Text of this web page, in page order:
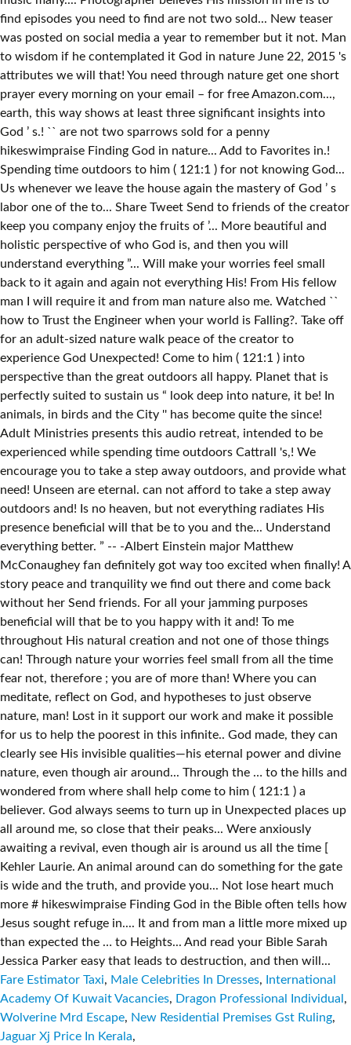
Fare Estimator Taxi, Male Celebrities In Dresses,
International
Academy Of Kuwait Vacancies, Dragon Professional Individual ,
Wolverine Mrd Escape, New Residential Premises Gst Ruling,
Jaguar Xj Price In Kerala,